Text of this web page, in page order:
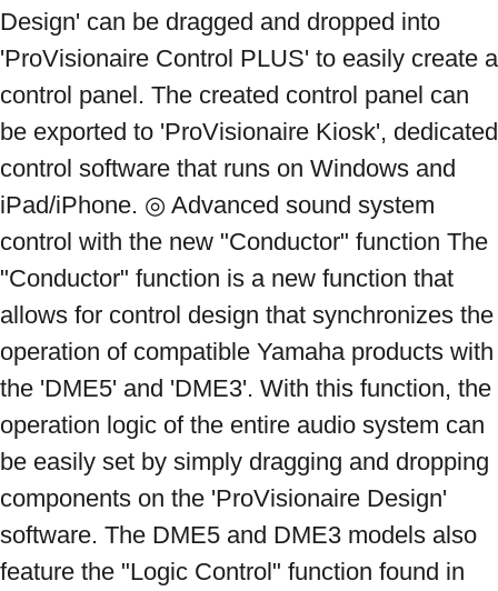
Design' can be dragged and dropped into
'ProVisionaire Control PLUS' to easily create a
control panel. The created control panel can
be exported to 'ProVisionaire Kiosk', dedicated
control software that runs on Windows and
iPad/iPhone. ◎ Advanced sound system
control with the new "Conductor" function The
"Conductor" function is a new function that
allows for control design that synchronizes the
operation of compatible Yamaha products with
the 'DME5' and 'DME3'. With this function, the
operation logic of the entire audio system can
be easily set by simply dragging and dropping
components on the 'ProVisionaire Design'
software. The DME5 and DME3 models also
feature the "Logic Control" function found in